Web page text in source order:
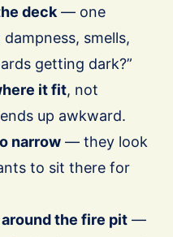
deck — one
smells,
getting dark?”
it fit, not
up awkward.
narrow — they look
to sit there for
the fire pit —